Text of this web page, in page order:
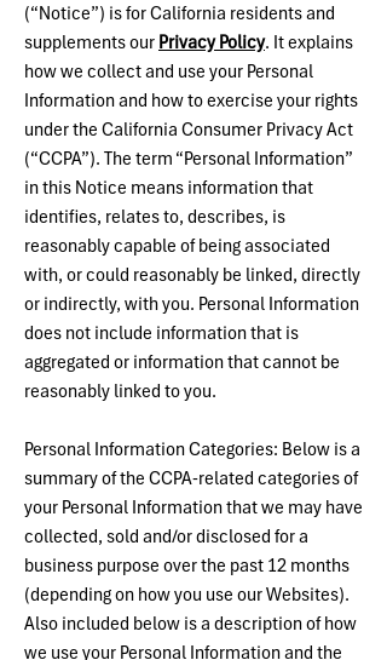
(“Notice”) is for California residents and
supplements our Privacy Policy. It explains
how we collect and use your Personal
Information and how to exercise your rights
under the California Consumer Privacy Act
(“CCPA”). The term “Personal Information”
in this Notice means information that
identifies, relates to, describes, is
reasonably capable of being associated
with, or could reasonably be linked, directly
or indirectly, with you. Personal Information
does not include information that is
aggregated or information that cannot be
reasonably linked to you.
Personal Information Categories: Below is a
summary of the CCPA-related categories of
your Personal Information that we may have
collected, sold and/or disclosed for a
business purpose over the past 12 months
(depending on how you use our Websites).
Also included below is a description of how
we use your Personal Information and the